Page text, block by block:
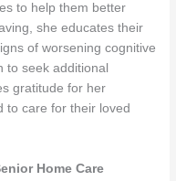
to help them better
she educates their
of worsening cognitive
to seek additional
gratitude for her
to care for their loved
Home Care